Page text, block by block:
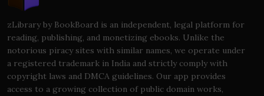
zLibrary by BookBoard is an independent, legal platform for
reading, publishing, and monetizing ebooks. Unlike the
notorious piracy sites with similar names, we operate under
a registered trademark in India and strictly comply with
copyright laws and DMCA guidelines. Our app provides
access to a growing collection of public domain works,